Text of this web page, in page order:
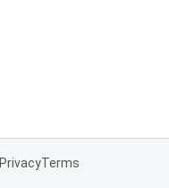
PrivacyTerms